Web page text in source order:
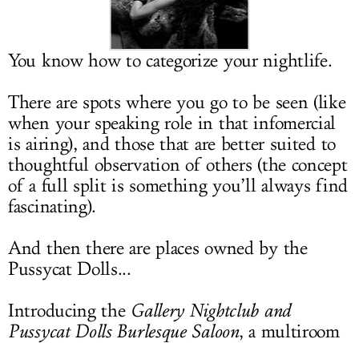
You know how to categorize your nightlife.
There are spots where you go to be seen (like
when your speaking role in that infomercial
is airing), and those that are better suited to
thoughtful observation of others (the concept
of a full split is something you’ll always find
fascinating).
And then there are places owned by the
Pussycat Dolls...
Introducing the Gallery Nightclub and
Pussycat Dolls Burlesque Saloon, a multiroom